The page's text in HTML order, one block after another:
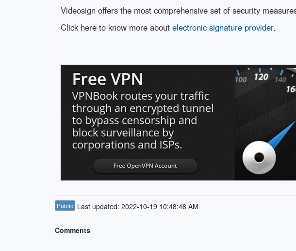
Videosign offers the most comprehensive set of security
Click here to know more about electronic signature provider.
Public Last updated: 2022-10-19 10:48:48 AM
Comments